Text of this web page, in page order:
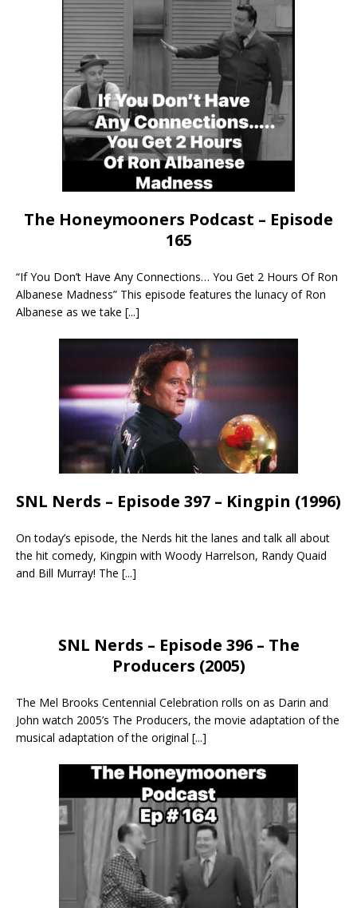
The Honeymooners Podcast – Episode
165
“If You Don’t Have Any Connections… You Get 2 Hours Of Ron
Albanese Madness” This episode features the lunacy of Ron
Albanese as we take [...]
SNL Nerds – Episode 397 – Kingpin (1996)
On today’s episode, the Nerds hit the lanes and talk all about
the hit comedy, Kingpin with Woody Harrelson, Randy Quaid
and Bill Murray! The [...]
SNL Nerds – Episode 396 – The
Producers (2005)
The Mel Brooks Centennial Celebration rolls on as Darin and
John watch 2005’s The Producers, the movie adaptation of the
musical adaptation of the original [...]